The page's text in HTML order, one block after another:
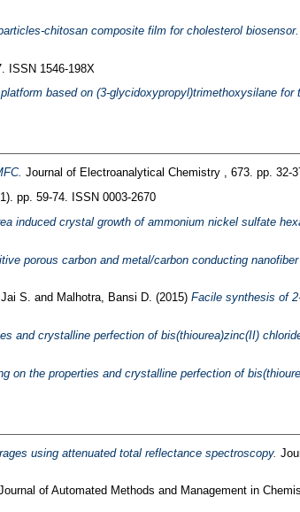
chitosan composite film for cholesterol biosensor.
ISSN 1546-198X
based on (3-glycidoxypropyl)trimethoxysilane for
Journal of Electroanalytical Chemistry , 673. pp. 32-
pp. 59-74. ISSN 0003-2670
induced crystal growth of ammonium nickel sulfate
porous carbon and metal/carbon conducting
S. and Malhotra, Bansi D. (2015) Facile synthesis of
and crystalline perfection of bis(thiourea)zinc(II)
on the properties and crystalline perfection of
using attenuated total reflectance spectroscopy.
of Automated Methods and Management in